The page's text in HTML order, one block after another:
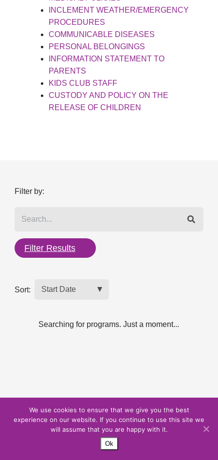
INCLEMENT WEATHER/EMERGENCY
PROCEDURES
COMMUNICABLE DISEASES
PERSONAL BELONGINGS
INFORMATION STATEMENT TO
PARENTS
KIDS CLUB STAFF
CUSTODY AND POLICY ON THE
RELEASE OF CHILDREN
Filter by:
Filter Results
Sort:
Searching for programs. Just a moment...
We use cookies to ensure that we give you the best
experience on our website. If you continue to use this site we
will assume that you are happy with it.
Ok